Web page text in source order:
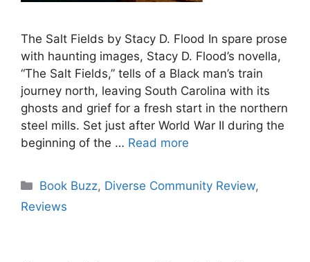
The Salt Fields by Stacy D. Flood In spare prose
with haunting images, Stacy D. Flood’s novella,
“The Salt Fields,” tells of a Black man’s train
journey north, leaving South Carolina with its
ghosts and grief for a fresh start in the northern
steel mills. Set just after World War II during the
beginning of the … Read more
Categories
Book Buzz, Diverse Community Review,
Reviews